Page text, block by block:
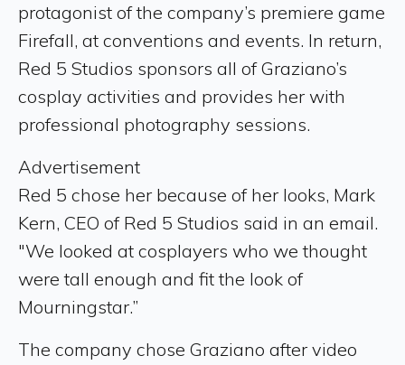
protagonist of the company’s premiere game
Firefall, at conventions and events. In return,
Red 5 Studios sponsors all of Graziano’s
cosplay activities and provides her with
professional photography sessions.
Advertisement
Red 5 chose her because of her looks, Mark
Kern, CEO of Red 5 Studios said in an email.
"We looked at cosplayers who we thought
were tall enough and fit the look of
Mourningstar.”
The company chose Graziano after video